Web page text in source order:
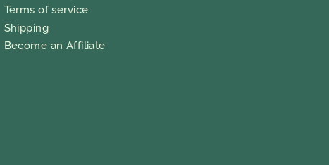
Terms of service
Shipping
Become an Affiliate